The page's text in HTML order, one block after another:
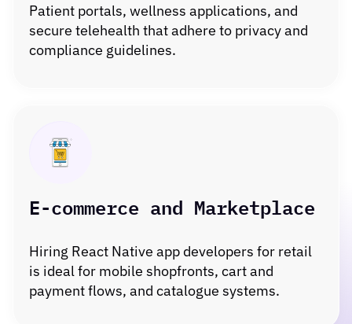
Patient portals, wellness applications, and
secure telehealth that adhere to privacy and
compliance guidelines.
E-commerce and Marketplace
Hiring React Native app developers for retail
is ideal for mobile shopfronts, cart and
payment flows, and catalogue systems.